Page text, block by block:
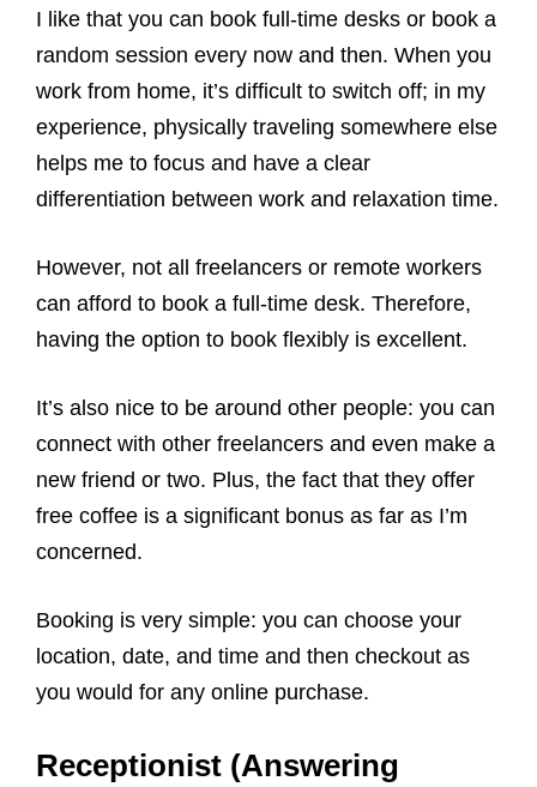
I like that you can book full-time desks or book a
random session every now and then. When you
work from home, it’s difficult to switch off; in my
experience, physically traveling somewhere else
helps me to focus and have a clear
differentiation between work and relaxation time.
However, not all freelancers or remote workers
can afford to book a full-time desk. Therefore,
having the option to book flexibly is excellent.
It’s also nice to be around other people: you can
connect with other freelancers and even make a
new friend or two. Plus, the fact that they offer
free coffee is a significant bonus as far as I’m
concerned.
Booking is very simple: you can choose your
location, date, and time and then checkout as
you would for any online purchase.
Receptionist (Answering